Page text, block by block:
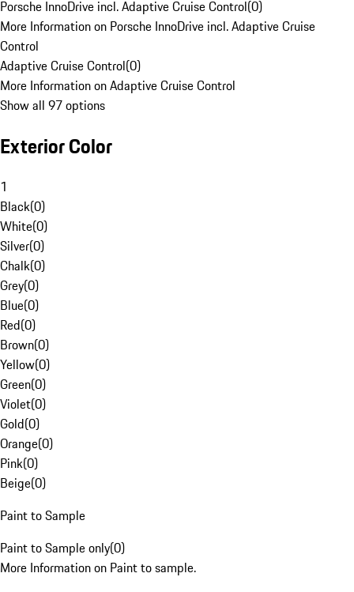
Porsche InnoDrive incl. Adaptive Cruise Control(0)
More Information on Porsche InnoDrive incl. Adaptive Cruise
Control
Adaptive Cruise Control(0)
More Information on Adaptive Cruise Control
Show all 97 options
Exterior Color
1
Black(0)
White(0)
Silver(0)
Chalk(0)
Grey(0)
Blue(0)
Red(0)
Brown(0)
Yellow(0)
Green(0)
Violet(0)
Gold(0)
Orange(0)
Pink(0)
Beige(0)
Paint to Sample
Paint to Sample only(0)
More Information on Paint to sample.